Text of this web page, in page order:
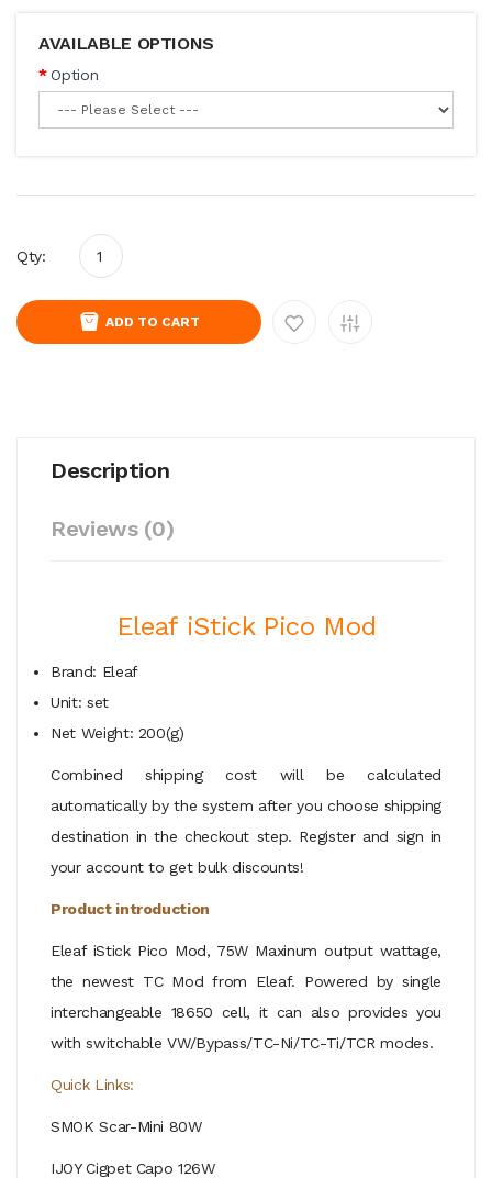
AVAILABLE OPTIONS
Option
Qty:
ADD TO CART
Description
Reviews (0)
Eleaf iStick Pico Mod
Brand: Eleaf
Unit: set
Net Weight: 200(g)
Combined shipping cost will be calculated
automatically by the system after you choose shipping
destination in the checkout step. Register and sign in
your account to get bulk discounts!
Product introduction
Eleaf iStick Pico Mod, 75W Maxinum output wattage,
the newest TC Mod from Eleaf. Powered by single
interchangeable 18650 cell, it can also provides you
with switchable VW/Bypass/TC-Ni/TC-Ti/TCR modes.
Quick Links:
SMOK Scar-Mini 80W
IJOY Cigpet Capo 126W